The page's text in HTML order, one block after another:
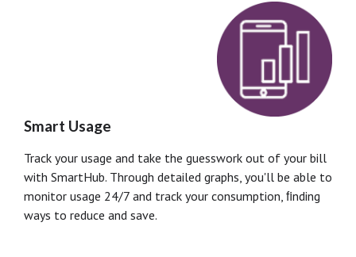
Smart Usage
Track your usage and take the guesswork out of your bill
with SmartHub. Through detailed graphs, you'll be able to
monitor usage 24/7 and track your consumption, ﬁnding
ways to reduce and save.